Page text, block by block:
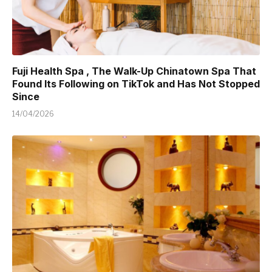
Fuji Health Spa , The Walk-Up Chinatown Spa That
Found Its Following on TikTok and Has Not Stopped
Since
14/04/2026